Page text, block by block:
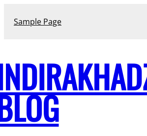
Sample Page